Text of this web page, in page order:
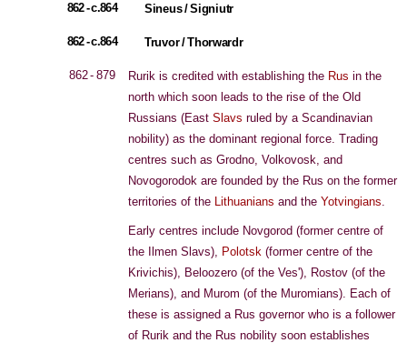
862 - c.864 Sineus / Signiutr
862 - c.864 Truvor / Thorwardr
862 - 879 Rurik is credited with establishing the Rus in the
north which soon leads to the rise of the Old
Russians (East Slavs ruled by a Scandinavian
nobility) as the dominant regional force. Trading
centres such as Grodno, Volkovosk, and
Novogorodok are founded by the Rus on the former
territories of the Lithuanians and the Yotvingians.
Early centres include Novgorod (former centre of
the Ilmen Slavs), Polotsk (former centre of the
Krivichis), Beloozero (of the Ves'), Rostov (of the
Merians), and Murom (of the Muromians). Each of
these is assigned a Rus governor who is a follower
of Rurik and the Rus nobility soon establishes